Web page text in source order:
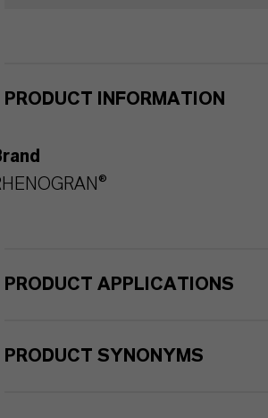
PRODUCT INFORMATION
PRODUCT APPLICATIONS
PRODUCT SYNONYMS